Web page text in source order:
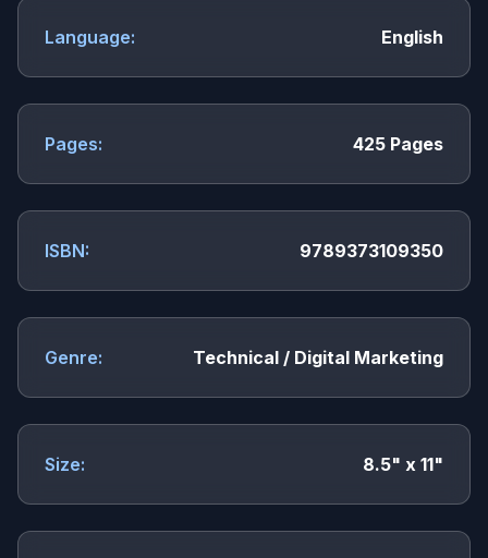
Language: English
Pages: 425 Pages
ISBN: 9789373109350
Genre: Technical / Digital Marketing
Size: 8.5" x 11"